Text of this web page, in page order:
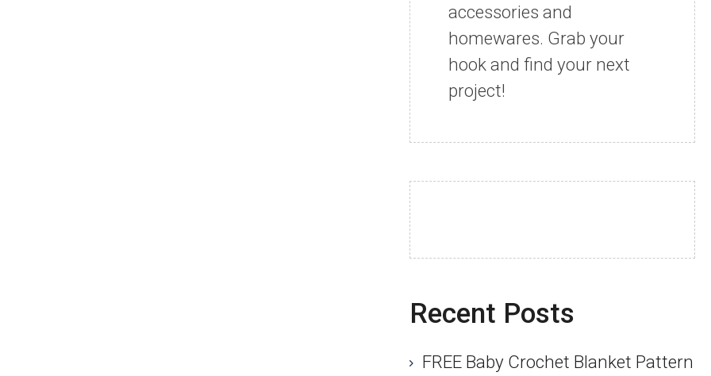
accessories and
homewares. Grab your
hook and find your next
project!
Recent Posts
FREE Baby Crochet Blanket Pattern